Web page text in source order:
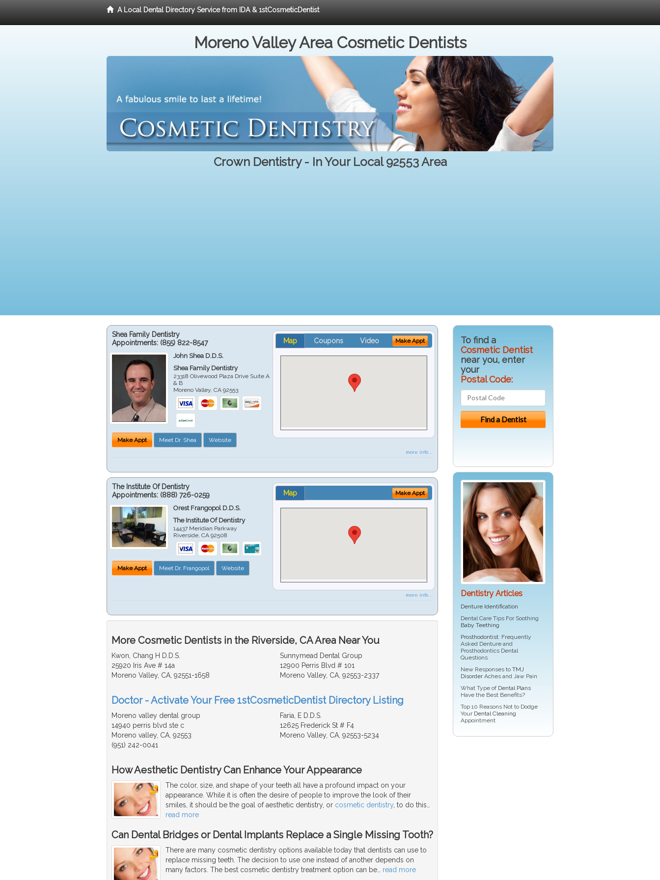
A Local Dental Directory Service from IDA & 1stCosmeticDentist
Moreno Valley Area Cosmetic Dentists
Crown Dentistry - In Your Local 92553 Area
Shea Family Dentistry
Appointments: (855) 822-8547
John Shea D.D.S.
Shea Family Dentistry
23318 Olivewood Plaza Drive Suite A
& B
Moreno Valley ,CA 92553
Make Appt Meet Dr. Shea Website
Map Coupons Video Make Appt
more info ...
The Institute Of Dentistry
Appointments: (888) 726-0259
Orest Frangopol D.D.S.
The Institute Of Dentistry
14437 Meridian Parkway
Riverside ,CA 92508
Make Appt Meet Dr. Frangopol Website
Map Make Appt
more info ...
More Cosmetic Dentists in the Riverside, CA Area Near You
Kwon, Chang H D.D.S.
25920 Iris Ave # 14a
Moreno Valley, CA, 92551-1658
Sunnymead Dental Group
12900 Perris Blvd # 101
Moreno Valley, CA, 92553-2337
Doctor - Activate Your Free 1stCosmeticDentist Directory Listing
Moreno valley dental group
14940 perris blvd ste c
Moreno valley, CA, 92553
(951) 242-0041
Faria, E D.D.S.
12625 Frederick St # F4
Moreno Valley, CA, 92553-5234
How Aesthetic Dentistry Can Enhance Your Appearance
The color, size, and shape of your teeth all have a profound impact on your
appearance. While it is often the desire of people to improve the look of their
smiles, it should be the goal of aesthetic dentistry, or cosmetic dentistry , to do this
read more
Can Dental Bridges or Dental Implants Replace a Single Missing Tooth?
There are many cosmetic dentistry options available today that dentists can use to
replace missing teeth. The decision to use one instead of another depends on
many factors. The best cosmetic dentistry treatment option can be
read more
To find a
Cosmetic Dentist
near you, enter
your
Postal Code:
Dentistry Articles
Denture Identification
Dental Care Tips For Soothing
Baby Teething
Prosthodontist: Frequently
Asked Denture and
Prosthodontics Dental
Questions
New Responses to TMJ
DisorderAches and Jaw Pain
What Type of Dental Plans
Have the Best Benefits?
Top 10 Reasons Not to Dodge
Your Dental Cleaning
Appointment